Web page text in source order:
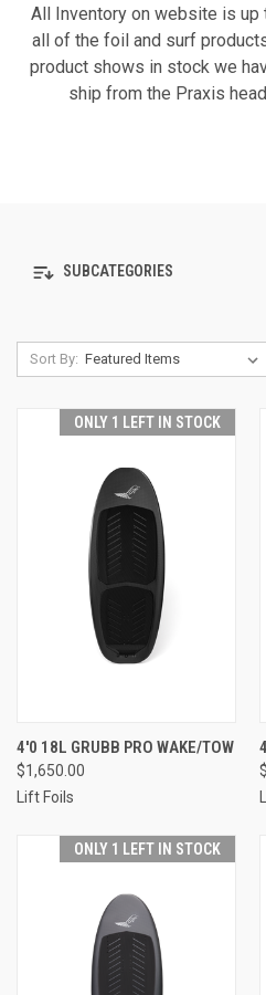
All Inventory on website is
all of the foil and surf
product shows in stock we
ship from the Praxis
SUBCATEGORIES
Sort By:
ONLY 1 LEFT IN STOCK
4'0 18L GRUBB PRO WAKE/TOW
$1,650.00
Lift Foils
ONLY 1 LEFT IN STOCK